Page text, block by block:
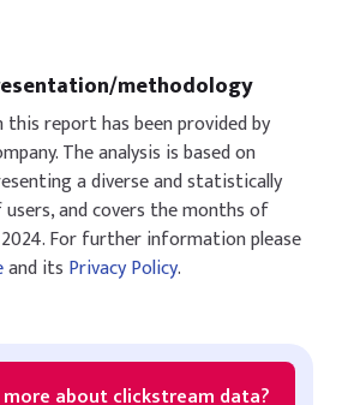
methodology
this report has been provided by
The analysis is based on
a diverse and statistically
and covers the months of
For further information please
and its Privacy Policy.
about clickstream data?